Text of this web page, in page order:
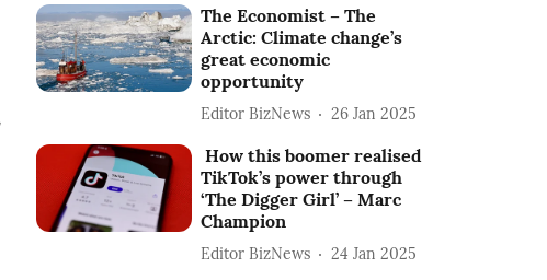
The Economist – The
Arctic: Climate change’s
great economic
opportunity
Editor BizNews 26 Jan 2025
How this boomer realised
TikTok’s power through
‘The Digger Girl’ – Marc
Champion
Editor BizNews 24 Jan 2025